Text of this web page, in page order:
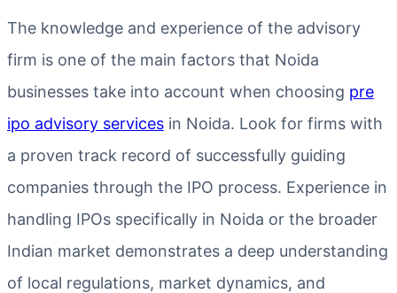
The knowledge and experience of the advisory
firm is one of the main factors that Noida
businesses take into account when choosing pre
ipo advisory services in Noida. Look for firms with
a proven track record of successfully guiding
companies through the IPO process. Experience in
handling IPOs specifically in Noida or the broader
Indian market demonstrates a deep understanding
of local regulations, market dynamics, and